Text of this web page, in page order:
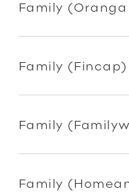
Family
Family (Fincap)
Family
Family